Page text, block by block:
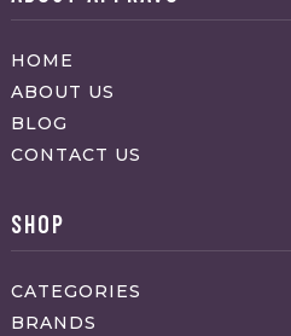
HOME
ABOUT US
BLOG
CONTACT US
SHOP
CATEGORIES
BRANDS